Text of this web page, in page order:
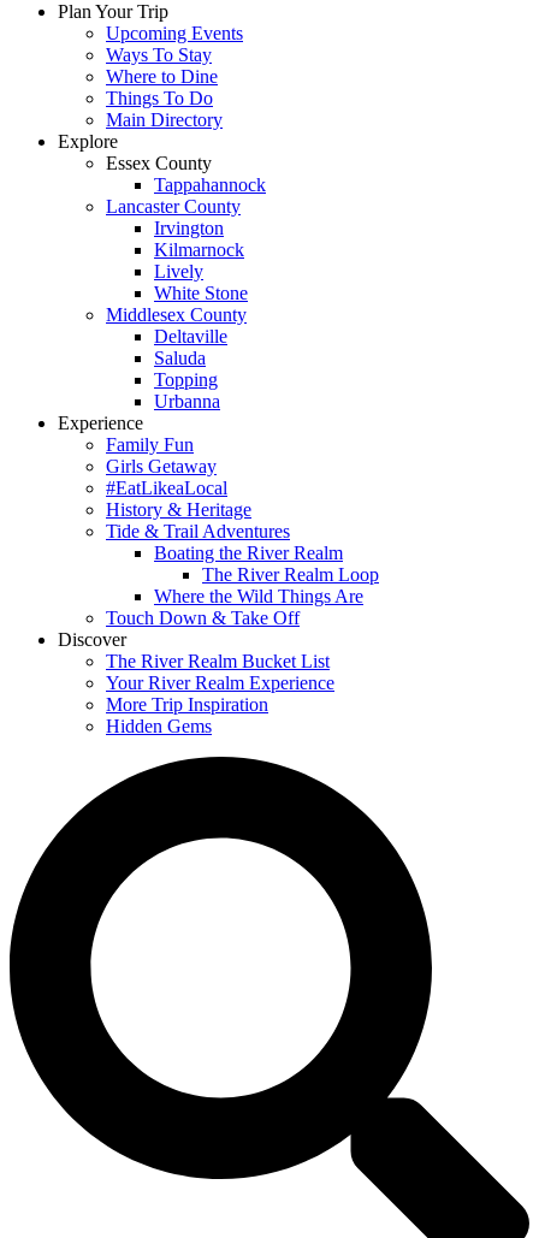
Plan Your Trip
Upcoming Events
Ways To Stay
Where to Dine
Things To Do
Main Directory
Explore
Essex County
Tappahannock
Lancaster County
Irvington
Kilmarnock
Lively
White Stone
Middlesex County
Deltaville
Saluda
Topping
Urbanna
Experience
Family Fun
Girls Getaway
#EatLikeaLocal
History & Heritage
Tide & Trail Adventures
Boating the River Realm
The River Realm Loop
Where the Wild Things Are
Touch Down & Take Off
Discover
The River Realm Bucket List
Your River Realm Experience
More Trip Inspiration
Hidden Gems